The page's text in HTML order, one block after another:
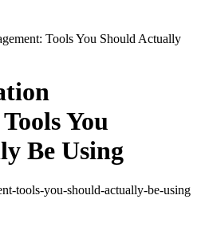
Tools You Should Actually
You
Be Using